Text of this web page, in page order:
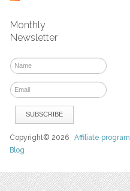
Monthly
Newsletter
Copyright© 2026Affiliate program
Blog